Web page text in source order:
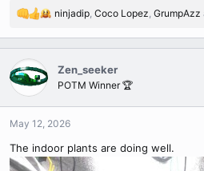
R
a
c
t
i
o
n
:
ninjadip Coco Lopez GrumpAzz
Zen_seeker
POTM Winner 🏆
May 12, 2026
The indoor plants are doing well.